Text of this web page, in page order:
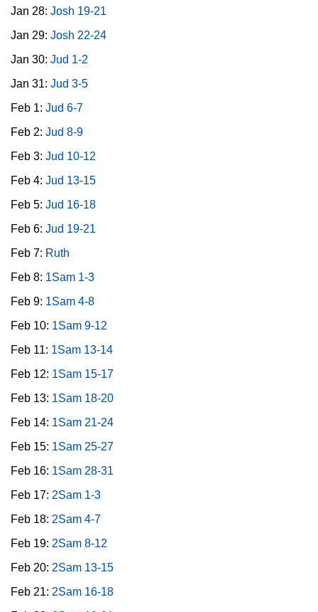
Jan 28: Josh 19-21
Jan 29: Josh 22-24
Jan 30: Jud 1-2
Jan 31: Jud 3-5
Feb 1: Jud 6-7
Feb 2: Jud 8-9
Feb 3: Jud 10-12
Feb 4: Jud 13-15
Feb 5: Jud 16-18
Feb 6: Jud 19-21
Feb 7: Ruth
Feb 8: 1Sam 1-3
Feb 9: 1Sam 4-8
Feb 10: 1Sam 9-12
Feb 11: 1Sam 13-14
Feb 12: 1Sam 15-17
Feb 13: 1Sam 18-20
Feb 14: 1Sam 21-24
Feb 15: 1Sam 25-27
Feb 16: 1Sam 28-31
Feb 17: 2Sam 1-3
Feb 18: 2Sam 4-7
Feb 19: 2Sam 8-12
Feb 20: 2Sam 13-15
Feb 21: 2Sam 16-18